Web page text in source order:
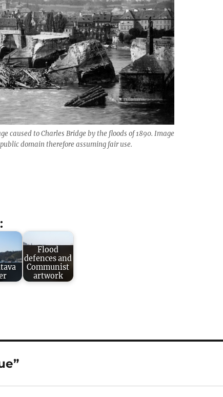
caused to Charles Bridge by the floods of 1890. Image
domain therefore assuming fair use.
Flood
defences and
Communist
artwork